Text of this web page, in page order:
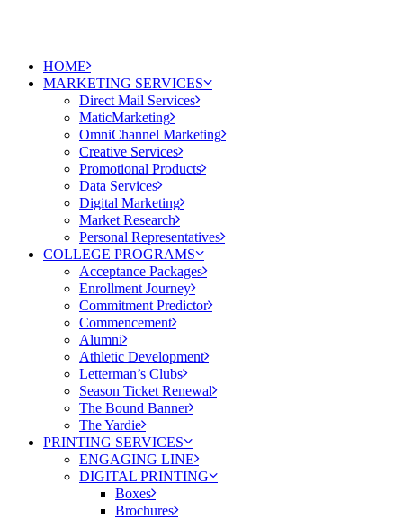
HOME
MARKETING SERVICES
Direct Mail Services
MaticMarketing
OmniChannel Marketing
Creative Services
Promotional Products
Data Services
Digital Marketing
Market Research
Personal Representatives
COLLEGE PROGRAMS
Acceptance Packages
Enrollment Journey
Commitment Predictor
Commencement
Alumni
Athletic Development
Letterman’s Clubs
Season Ticket Renewal
The Bound Banner
The Yardie
PRINTING SERVICES
ENGAGING LINE
DIGITAL PRINTING
Boxes
Brochures